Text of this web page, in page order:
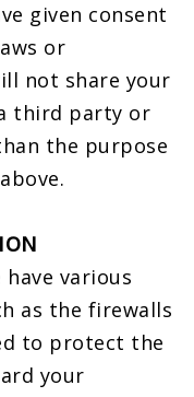
given consent
or
not share your
third party or
the purpose
various
as the firewalls
to protect the
your